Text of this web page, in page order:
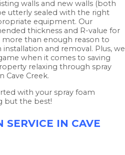
walls and new walls (both
utterly sealed with the right
equipment. Our
thickness and R-value for
more than enough reason to
and removal. Plus, we
when it comes to saving
relaxing through spray
Cave Creek.
with your spray foam
but the best!
SERVICE IN CAVE